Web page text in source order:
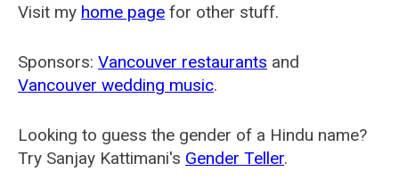
Visit my home page for other stuff.
Sponsors: Vancouver restaurants and
Vancouver wedding music.
Looking to guess the gender of a Hindu name?
Try Sanjay Kattimani's Gender Teller.